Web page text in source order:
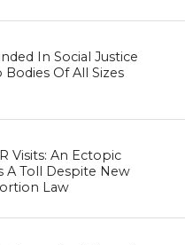
In Social Justice
Of All Sizes
Visits: An Ectopic
A Toll Despite New
Law